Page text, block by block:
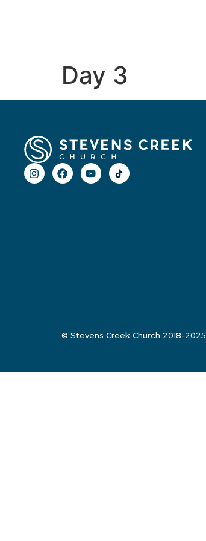
Day 3
© Stevens Creek Church 2018-2025